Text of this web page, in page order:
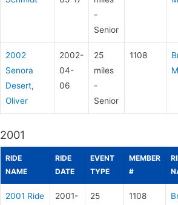
-
Senior
2002
Senora
Desert,
Oliver
2002-
04-
06
25
miles
-
Senior
1108
2001
RIDE
NAME
RIDE
DATE
EVENT
TYPE
MEMBER
#
2001 Ride
2001-
25
1108